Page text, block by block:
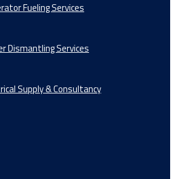
Fueling Services
Dismantling Services
Supply & Consultancy